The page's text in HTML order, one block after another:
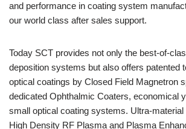
and performance in coating system
our world class after sales support.
Today SCT provides not only the best-of-
deposition systems but also offers patented
optical coatings by Closed Field Magnetron
dedicated Ophthalmic Coaters, economical
small optical coating systems. Ultra-material
High Density RF Plasma and Plasma